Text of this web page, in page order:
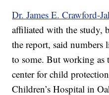
Dr. James E. Crawford-
affiliated with the study,
the report, said numbers
to some. But working as
center for child
Children’s Hospital in